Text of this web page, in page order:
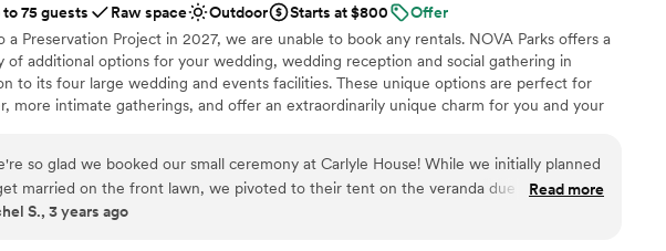
full flexibility in setup and decor
event spaces
considerations
on-premises lodging options
outside catering services
exactly how the venue worked!); the venue does not include anything beyond the
space, all vendors and services need to be hired separately. For us, this all worked
and we felt our guests had a great time! The venue also makes for a beautiful
for photos, just make sure to reserve the parking spaces in front of it. Our only
issue was that the rental manager was not super responsive, but his coworker was,
so happy we got to have our wedding at the Athenaeum! The art on display on the
was cheerful and modern and everything went according to plan. So excited to see
picture and relive the special day!
to 75 guests
Raw space Outdoor Starts at $800
Offer
a Preservation Project in 2027, we are unable to book any rentals. NOVA Parks offers a
of additional options for your wedding, wedding reception and social gathering in
to its four large wedding and events facilities. These unique options are perfect for
more intimate gatherings, and offer an extraordinarily unique charm for you and your
love this venue
old-world charm
elegance with open spaces
so glad we booked our small ceremony at Carlyle House! While we initially planned
married on the front lawn, we pivoted to their tent on the veranda due to rain and
just as perfect. Randi was so responsive leading up to the big day and was there to
Read more
S., 3 years ago